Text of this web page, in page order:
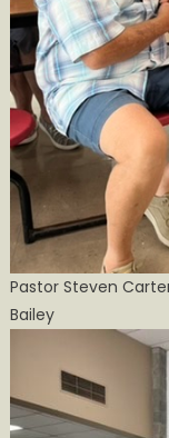
Pastor Steven
Bailey